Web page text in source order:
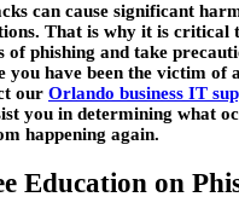
can cause significant
That is why it is critical
of phishing and take
you have been the victim of
our Orlando business IT
you in determining what
happening again.
Education on